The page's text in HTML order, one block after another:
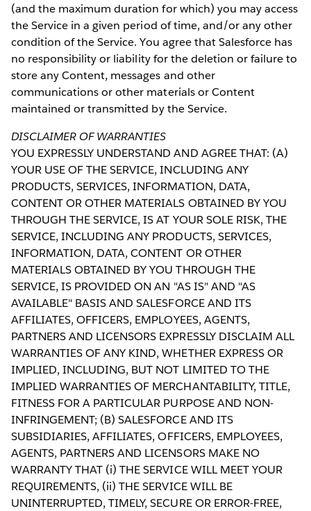
(and the maximum duration for which) you may access
the Service in a given period of time, and/or any other
condition of the Service. You agree that Salesforce has
no responsibility or liability for the deletion or failure to
store any Content, messages and other
communications or other materials or Content
maintained or transmitted by the Service.
DISCLAIMER OF WARRANTIES
YOU EXPRESSLY UNDERSTAND AND AGREE THAT: (A)
YOUR USE OF THE SERVICE, INCLUDING ANY
PRODUCTS, SERVICES, INFORMATION, DATA,
CONTENT OR OTHER MATERIALS OBTAINED BY YOU
THROUGH THE SERVICE, IS AT YOUR SOLE RISK, THE
SERVICE, INCLUDING ANY PRODUCTS, SERVICES,
INFORMATION, DATA, CONTENT OR OTHER
MATERIALS OBTAINED BY YOU THROUGH THE
SERVICE, IS PROVIDED ON AN "AS IS" AND "AS
AVAILABLE" BASIS AND SALESFORCE AND ITS
AFFILIATES, OFFICERS, EMPLOYEES, AGENTS,
PARTNERS AND LICENSORS EXPRESSLY DISCLAIM ALL
WARRANTIES OF ANY KIND, WHETHER EXPRESS OR
IMPLIED, INCLUDING, BUT NOT LIMITED TO THE
IMPLIED WARRANTIES OF MERCHANTABILITY, TITLE,
FITNESS FOR A PARTICULAR PURPOSE AND NON-
INFRINGEMENT; (B) SALESFORCE AND ITS
SUBSIDIARIES, AFFILIATES, OFFICERS, EMPLOYEES,
AGENTS, PARTNERS AND LICENSORS MAKE NO
WARRANTY THAT (i) THE SERVICE WILL MEET YOUR
REQUIREMENTS, (ii) THE SERVICE WILL BE
UNINTERRUPTED, TIMELY, SECURE OR ERROR-FREE,